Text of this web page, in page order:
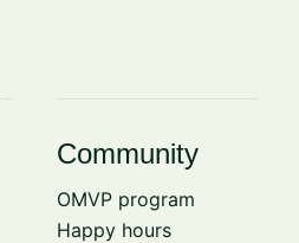
Community
OMVP program
Happy hours